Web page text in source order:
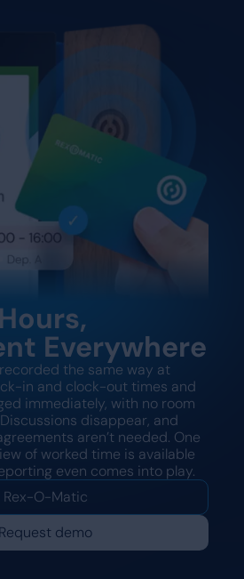
Everywhere
the same way at
in and clock-out times and
immediately, with no room
disappear, and
aren’t needed. One
of worked time is available
even comes into play.
Rex-O-Matic
Request demo